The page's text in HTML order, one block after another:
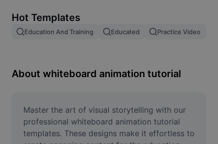
Image merge
Resize Image
Meme Generator
AI Text Remover
Hot Templates
Education And Training Educated Practice Video
About whiteboard animation tutorial
Master the art of visual storytelling with our
professional whiteboard animation tutorial
templates. These designs make it effortless to